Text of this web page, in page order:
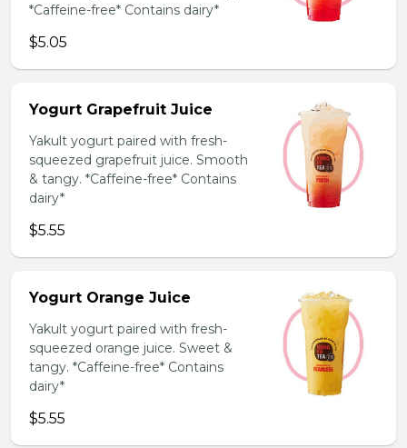
*Caffeine-free* Contains dairy*
$5.05
Yogurt Grapefruit Juice
Yakult yogurt paired with fresh-
squeezed grapefruit juice. Smooth
& tangy. *Caffeine-free* Contains
dairy*
$5.55
Yogurt Orange Juice
Yakult yogurt paired with fresh-
squeezed orange juice. Sweet &
tangy. *Caffeine-free* Contains
dairy*
$5.55